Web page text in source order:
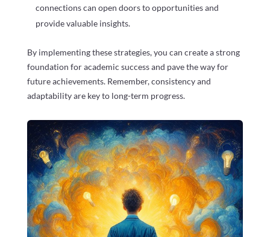
connections can open doors to opportunities and
provide valuable insights.
By implementing these strategies, you can create a strong
foundation for academic success and pave the way for
future achievements. Remember, consistency and
adaptability are key to long-term progress.